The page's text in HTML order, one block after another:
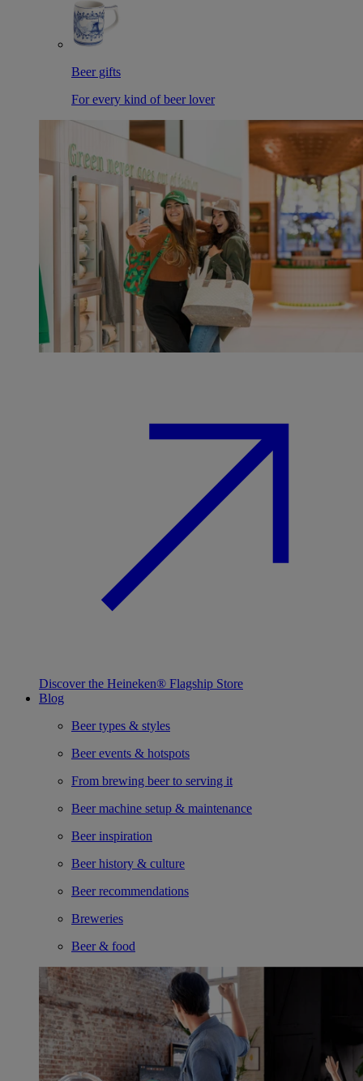
Beer gifts
For every kind of beer lover
Discover the Heineken® Flagship Store
Blog
Beer types & styles
Beer events & hotspots
From brewing beer to serving it
Beer machine setup & maintenance
Beer inspiration
Beer history & culture
Beer recommendations
Breweries
Beer & food